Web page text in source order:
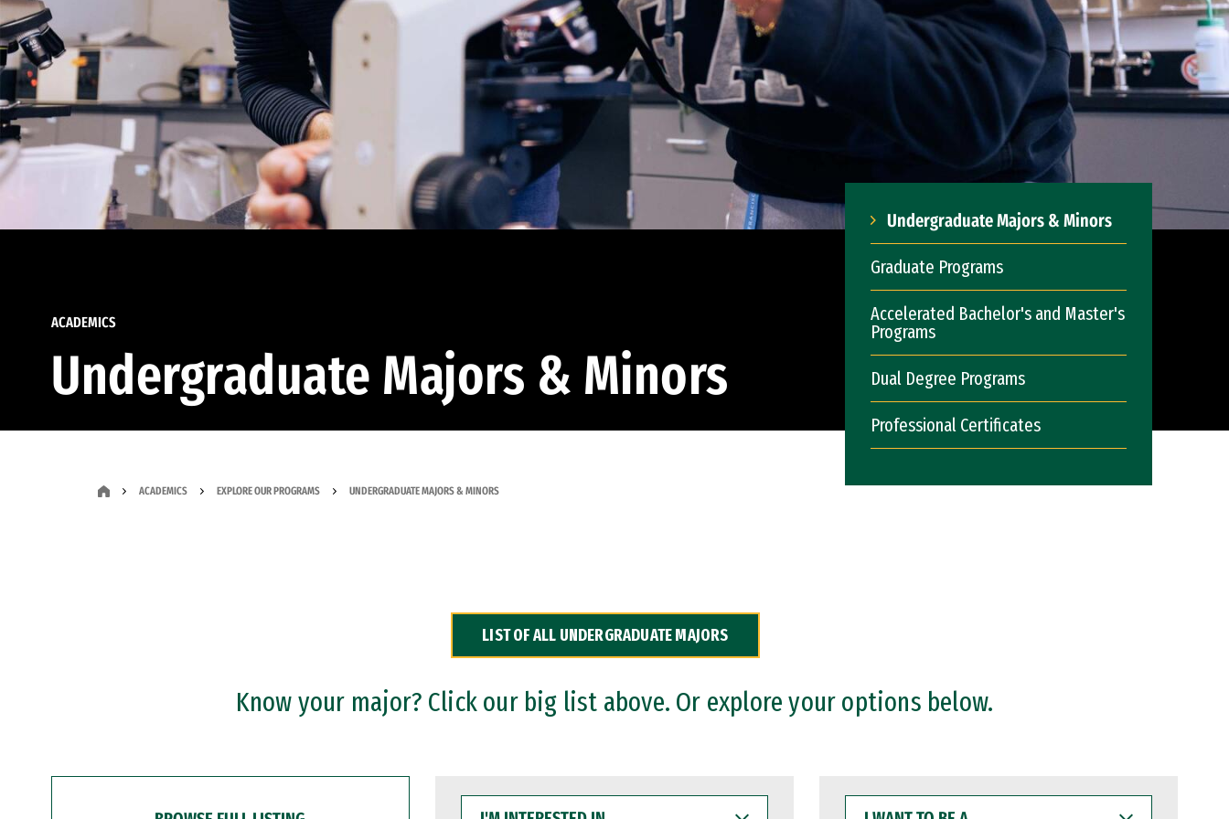
ACADEMICS
Undergraduate Majors & Minors
Undergraduate Majors & Minors
Graduate Programs
Accelerated Bachelor's and Master's
Programs
Dual Degree Programs
Professional Certificates
ACADEMICS EXPLORE OUR PROGRAMS UNDERGRADUATE MAJORS & MINORS
LIST OF ALL UNDERGRADUATE MAJORS
Know your major? Click our big list above. Or explore your options below.